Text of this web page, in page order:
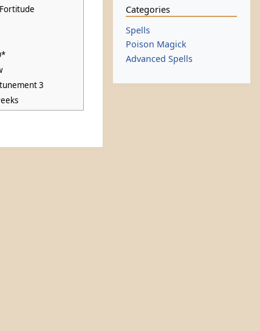
3
Categories
Spells
Poison Magick
Advanced Spells